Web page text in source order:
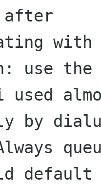
after
with
use
used
by
default